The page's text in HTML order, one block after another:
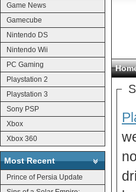
Game News
Gamecube
Nintendo DS
Nintendo Wii
PC Gaming
Playstation 2
Playstation 3
Sony PSP
Xbox
Xbox 360
Most Recent
Prince of Persia Update